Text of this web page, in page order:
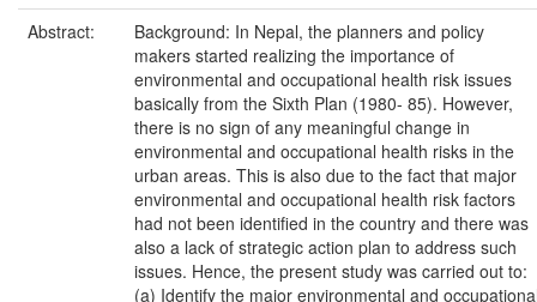
Abstract:
Background: In Nepal, the planners and policy
makers started realizing the importance of
environmental and occupational health risk issues
basically from the Sixth Plan (1980- 85). However,
there is no sign of any meaningful change in
environmental and occupational health risks in the
urban areas. This is also due to the fact that major
environmental and occupational health risk factors
had not been identified in the country and there was
also a lack of strategic action plan to address such
issues. Hence, the present study was carried out to:
(a) Identify the major environmental and